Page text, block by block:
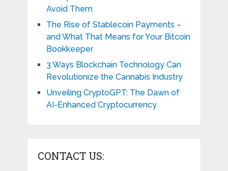
Avoid Them
The Rise of Stablecoin Payments –
and What That Means for Your Bitcoin
Bookkeeper
3 Ways Blockchain Technology Can
Revolutionize the Cannabis Industry
Unveiling CryptoGPT: The Dawn of
AI-Enhanced Cryptocurrency
CONTACT US: